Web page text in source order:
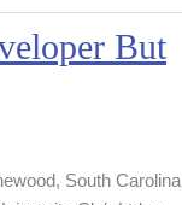
But
South Carolina